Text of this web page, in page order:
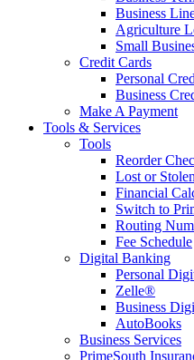
Business
Agriculture
Small
Credit Cards
Personal
Business
Make A Payment
Tools & Services
Tools
Reorder
Lost or
Financial
Switch to
Routing
Fee Schedule
Digital Banking
Personal
Zelle®
Business
AutoBooks
Business Services
PrimeSouth